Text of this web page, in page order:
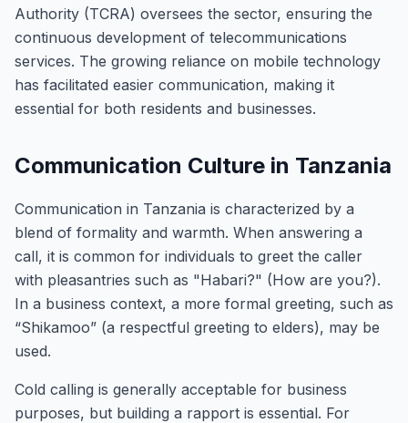
Authority (TCRA) oversees the sector, ensuring the
continuous development of telecommunications
services. The growing reliance on mobile technology
has facilitated easier communication, making it
essential for both residents and businesses.
Communication Culture in Tanzania
Communication in Tanzania is characterized by a
blend of formality and warmth. When answering a
call, it is common for individuals to greet the caller
with pleasantries such as "Habari?" (How are you?).
In a business context, a more formal greeting, such as
“Shikamoo” (a respectful greeting to elders), may be
used.
Cold calling is generally acceptable for business
purposes, but building a rapport is essential. For